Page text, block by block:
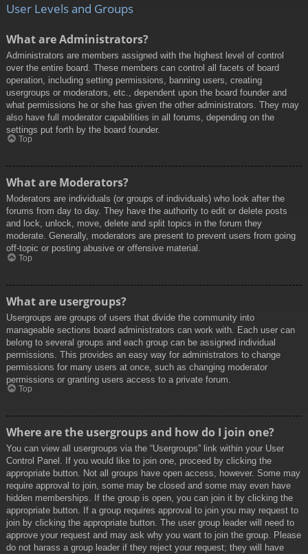
User Levels and Groups
What are Administrators?
Administrators are members assigned with the highest level of control
over the entire board. These members can control all facets of board
operation, including setting permissions, banning users, creating
usergroups or moderators, etc., dependent upon the board founder and
what permissions he or she has given the other administrators. They may
also have full moderator capabilities in all forums, depending on the
settings put forth by the board founder.
Top
What are Moderators?
Moderators are individuals (or groups of individuals) who look after the
forums from day to day. They have the authority to edit or delete posts
and lock, unlock, move, delete and split topics in the forum they
moderate. Generally, moderators are present to prevent users from going
off-topic or posting abusive or offensive material.
Top
What are usergroups?
Usergroups are groups of users that divide the community into
manageable sections board administrators can work with. Each user can
belong to several groups and each group can be assigned individual
permissions. This provides an easy way for administrators to change
permissions for many users at once, such as changing moderator
permissions or granting users access to a private forum.
Top
Where are the usergroups and how do I join one?
You can view all usergroups via the “Usergroups” link within your User
Control Panel. If you would like to join one, proceed by clicking the
appropriate button. Not all groups have open access, however. Some may
require approval to join, some may be closed and some may even have
hidden memberships. If the group is open, you can join it by clicking the
appropriate button. If a group requires approval to join you may request to
join by clicking the appropriate button. The user group leader will need to
approve your request and may ask why you want to join the group. Please
do not harass a group leader if they reject your request; they will have